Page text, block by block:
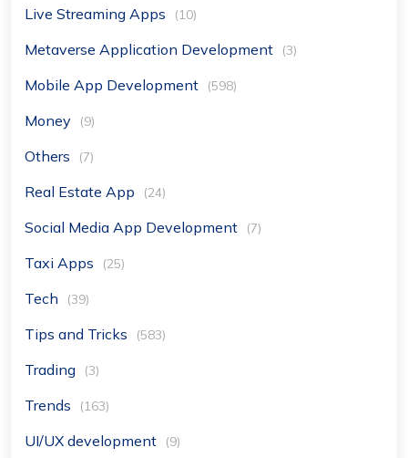
Live Streaming Apps (10)
Metaverse Application Development (3)
Mobile App Development (598)
Money (9)
Others (7)
Real Estate App (24)
Social Media App Development (7)
Taxi Apps (25)
Tech (39)
Tips and Tricks (583)
Trading (3)
Trends (163)
UI/UX development (9)